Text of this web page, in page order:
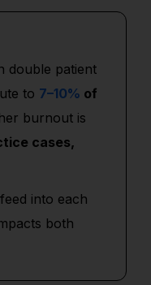
double patient
to 7–10% of
burnout is
cases,
into each
both